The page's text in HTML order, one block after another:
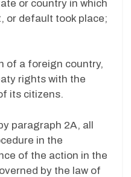
or country in which
or default took place;
of a foreign country,
rights with the
its citizens.
paragraph 2A, all
in the
of the action in the
by the law of